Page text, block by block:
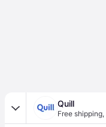
Quill
Free shipping,